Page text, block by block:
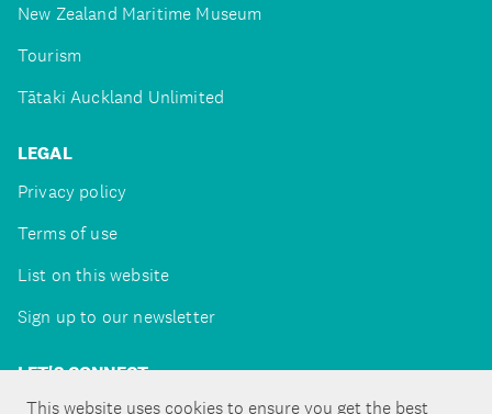
This website uses cookies to ensure you get the best
New Zealand Maritime Museum
Tourism
Tātaki Auckland Unlimited
LEGAL
Privacy policy
Terms of use
List on this website
Sign up to our newsletter
LET'S CONNECT